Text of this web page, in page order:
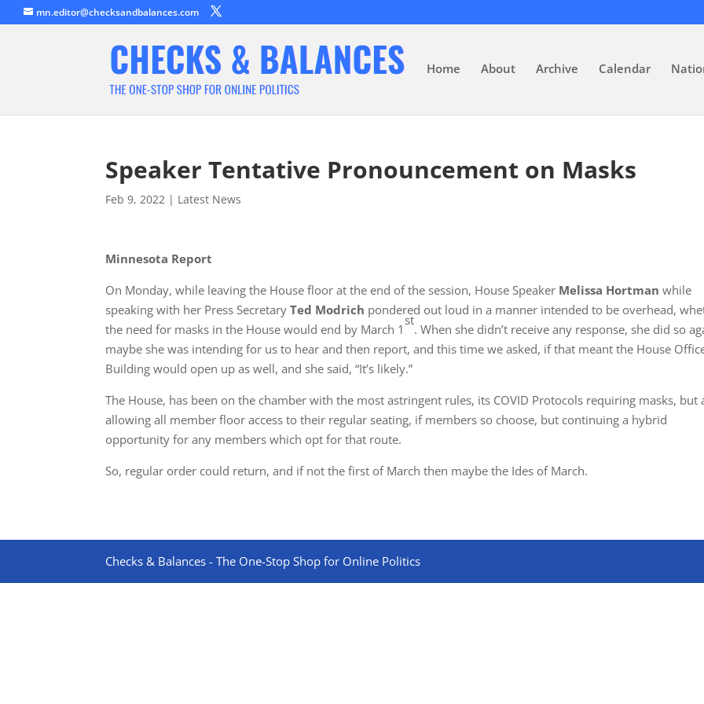
mn.editor@checksandbalances.com
Home About Archive Calendar
Speaker Tentative Pronouncement on Masks
Feb 9, 2022 | Latest News
Minnesota Report
On Monday, while leaving the House floor at the end of the session, House Speaker Melissa Hortmanwhile
speaking with her Press SecretaryTed Modrich pondered out loud in a manner intended to be overhead,
the need for masks in the House would end by March 1
st
. When she didn’t receive any response, she did so
maybe she was intending for us to hear and then report, and this time we asked, if that meant the House
Building would open up as well, and she said, “It’s likely.”
The House, has been on the chamber with the most astringent rules, its COVID Protocols requiring masks, but
allowing all member floor access to their regular seating, if members so choose, but continuing a hybrid
opportunity for any members which opt for that route.
So, regular order could return, and if not the first of March then maybe the Ides of March.
Checks & Balances - The One-Stop Shop for Online Politics